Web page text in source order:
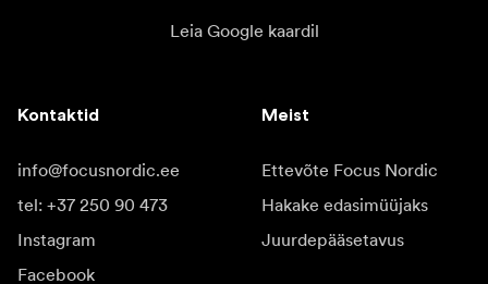
Leia Google kaardil
Kontaktid
info@focusnordic.ee
tel: +37 250 90 473
Instagram
Facebook
Meist
Ettevõte Focus Nordic
Hakake edasimüüjaks
Juurdepääsetavus